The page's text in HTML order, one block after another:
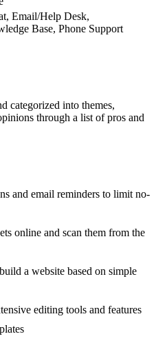
Email/Help Desk,
Base, Phone Support
categorized into themes,
through a list of pros and
and email reminders to limit no-
online and scan them from the
a website based on simple
editing tools and features